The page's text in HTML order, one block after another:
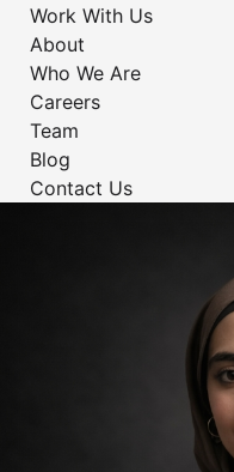
Work With Us
About
Who We Are
Careers
Team
Blog
Contact Us